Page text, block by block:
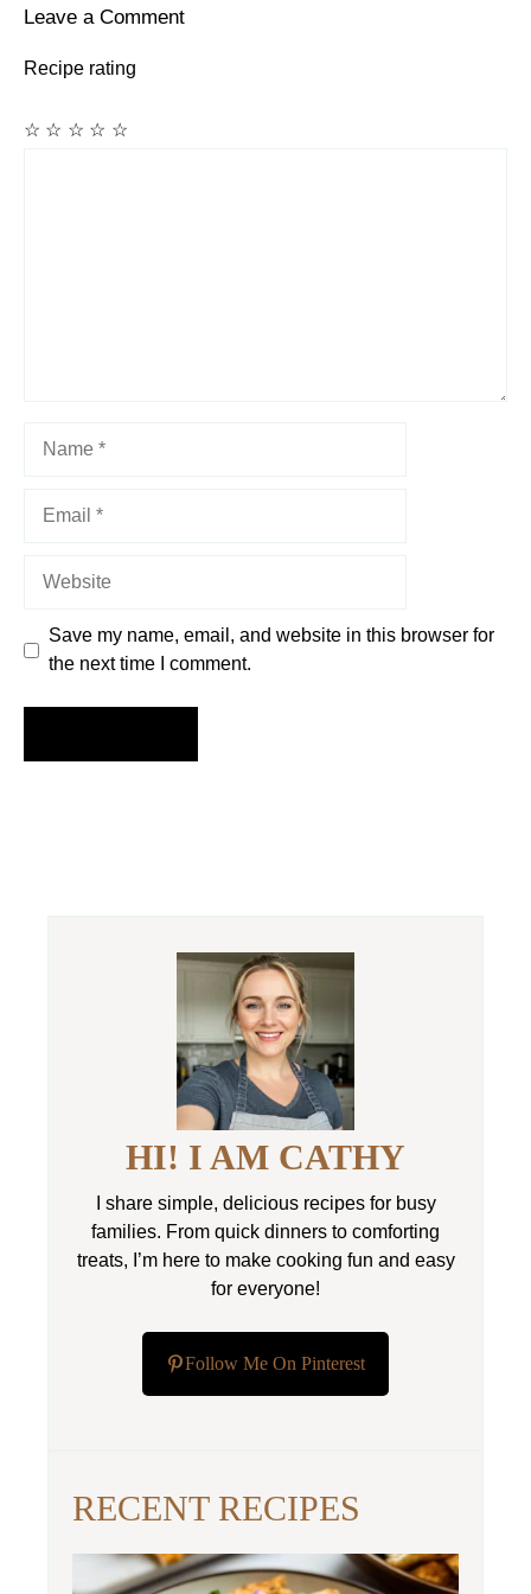
Leave a Comment
Recipe rating
☆
☆
☆
☆
☆
Save my name, email, and website in this browser for
the next time I comment.
HI! I AM CATHY
I share simple, delicious recipes for busy
families. From quick dinners to comforting
treats, I’m here to make cooking fun and easy
for everyone!
Follow Me On Pinterest
RECENT RECIPES